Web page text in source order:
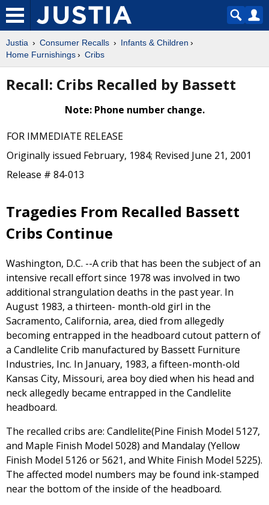
Justia Consumer Recalls
Infants & Children
Home Furnishings
Cribs
Recall: Cribs Recalled by Bassett
Note: Phone number change.
FOR IMMEDIATE RELEASE
Originally issued February, 1984; Revised June 21, 2001
Release # 84-013
Tragedies From Recalled Bassett
Cribs Continue
Washington, D.C. --A crib that has been the subject of an
intensive recall effort since 1978 was involved in two
additional strangulation deaths in the past year. In
August 1983, a thirteen- month-old girl in the
Sacramento, California, area, died from allegedly
becoming entrapped in the headboard cutout pattern of
a Candlelite Crib manufactured by Bassett Furniture
Industries, Inc. In January, 1983, a fifteen-month-old
Kansas City, Missouri, area boy died when his head and
neck allegedly became entrapped in the Candlelite
headboard.
The recalled cribs are: Candlelite(Pine Finish Model 5127,
and Maple Finish Model 5028) and Mandalay (Yellow
Finish Model 5126 or 5621, and White Finish Model 5225).
The affected model numbers may be found ink-stamped
near the bottom of the inside of the headboard.